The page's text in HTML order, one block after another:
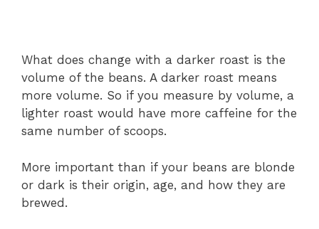
What does change with a darker roast is the
volume of the beans. A darker roast means
more volume. So if you measure by volume, a
lighter roast would have more caffeine for the
same number of scoops.
More important than if your beans are blonde
or dark is their origin, age, and how they are
brewed.